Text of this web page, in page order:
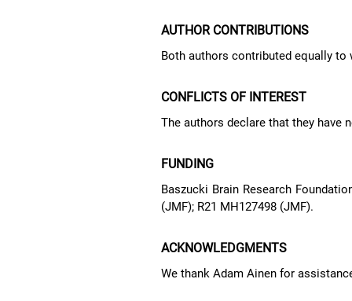
AUTHOR CONTRIBUTIONS
Both authors contributed equally to
CONFLICTS OF INTEREST
The authors declare that they have
FUNDING
Baszucki Brain Research
(JMF); R21 MH127498 (JMF).
ACKNOWLEDGMENTS
We thank Adam Ainen for